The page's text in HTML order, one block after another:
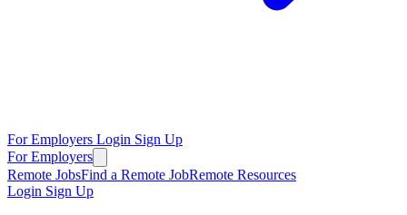
For Employers Login Sign Up
For Employers
Remote JobsFind a Remote JobRemote Resources
Login Sign Up